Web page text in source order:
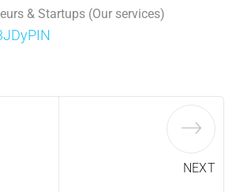
& Startups (Our services)
NEXT